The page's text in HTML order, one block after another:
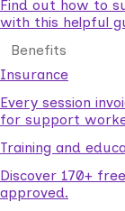
Find out how to
with this helpful
Benefits
Insurance
Every session
for support
Training and
Discover 170+
approved.